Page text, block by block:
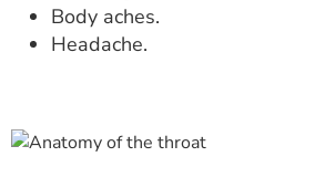
Body aches.
Headache.